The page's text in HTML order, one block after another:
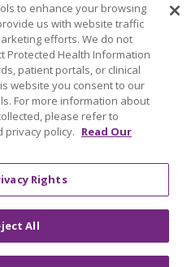
OUR IMPACT
to enhance your browsing
us with website traffic
efforts. We do not
Protected Health Information
patient portals, or clinical
website you consent to our
For more information about
please refer to
privacy policy. Read Our
Rights
All